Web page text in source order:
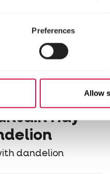
Preferences
Allow
Hay -
dandelion